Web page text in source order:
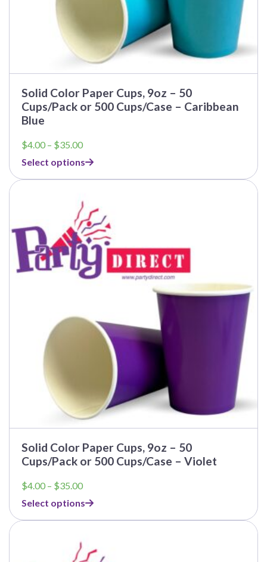
Solid Color Paper Cups, 9oz – 50
Cups/Pack or 500 Cups/Case – Caribbean
Blue
$4.00 – $35.00Price
$4.00
through
Select options
Solid Color Paper Cups, 9oz – 50
Cups/Pack or 500 Cups/Case – Violet
$4.00 – $35.00Price
$4.00
through
Select options